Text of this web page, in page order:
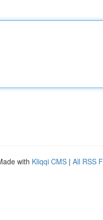
with Kliqqi CMS | All RSS